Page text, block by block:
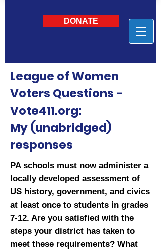
DONATE
League of Women
Voters Questions -
Vote411.org:
My (unabridged)
responses
PA schools must now administer a
locally developed assessment of
US history, government, and civics
at least once to students in grades
7-12. Are you satisfied with the
steps your district has taken to
meet these requirements? What